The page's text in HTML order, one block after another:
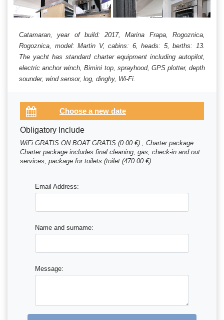
Catamaran, year of build: 2017, Marina Frapa, Rogoznica,
Rogoznica, model: Martin V, cabins: 6, heads: 5, berths: 13.
The yacht has standard charter equipment including autopilot,
electric anchor winch, Bimini top, sprayhood, GPS plotter, depth
sounder, wind sensor, log, dinghy, Wi-Fi.
Obligatory Include
WiFi GRATIS ON BOAT GRATIS (0.00 €) , Charter package
Charter package includes final cleaning, gas, check-in and out
services, package for toilets (toilet (470.00 €)
Email Address:
Name and surname:
Message: